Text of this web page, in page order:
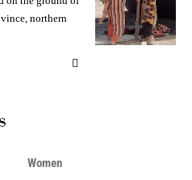
northern
Women